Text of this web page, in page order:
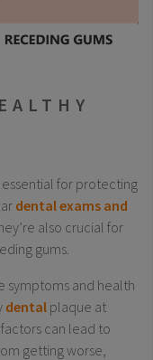
for protecting
dental exams and
also crucial for
gums.
symptoms and health
dental plaque at
can lead to
getting worse,